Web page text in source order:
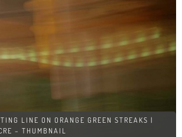
LINE ON ORANGE GREEN STREAKS |
– THUMBNAIL